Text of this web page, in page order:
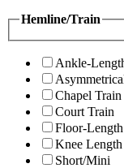
Hemline/Train
Ankle-
Chapel Train
Court Train
Floor-Length
Knee Length
Short/Mini